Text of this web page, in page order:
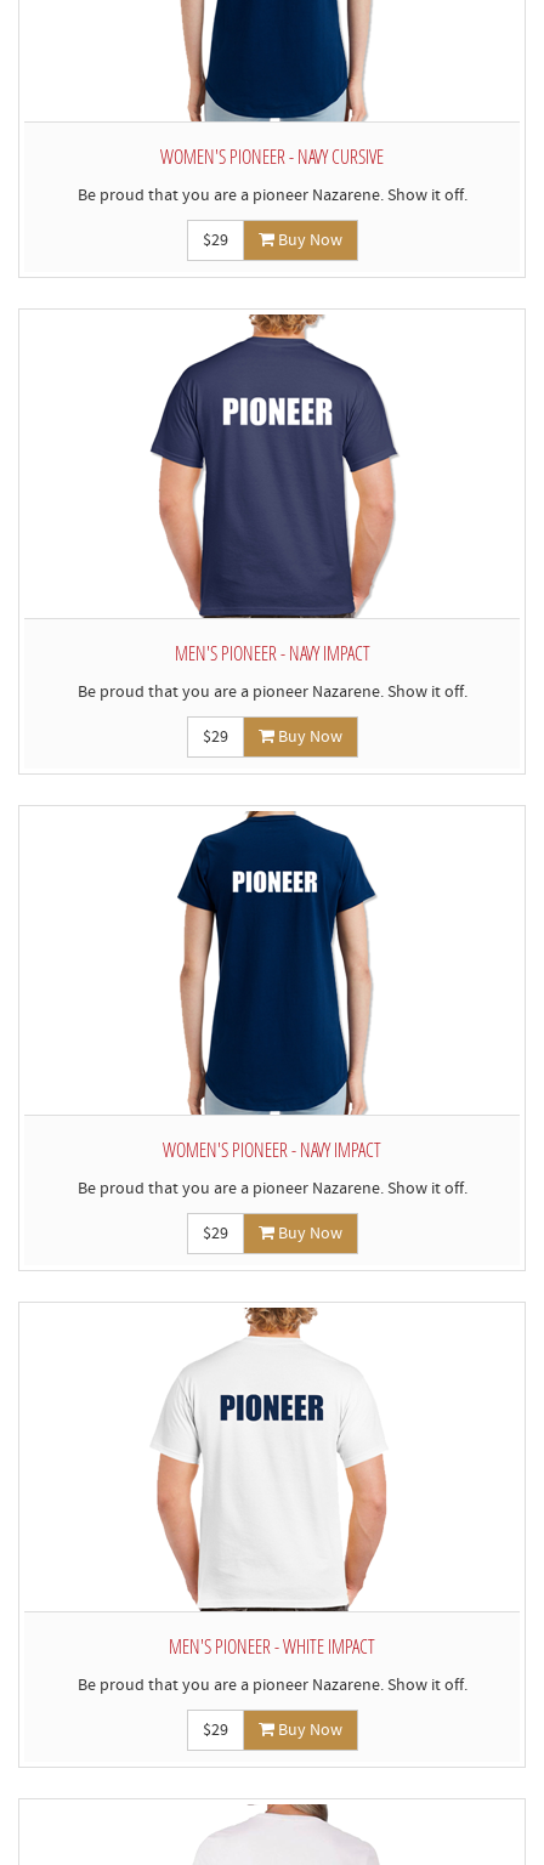
WOMEN'S PIONEER - NAVY CURSIVE
Be proud that you are a pioneer Nazarene. Show it off.
$29 Buy Now
MEN'S PIONEER - NAVY IMPACT
Be proud that you are a pioneer Nazarene. Show it off.
$29 Buy Now
WOMEN'S PIONEER - NAVY IMPACT
Be proud that you are a pioneer Nazarene. Show it off.
$29 Buy Now
MEN'S PIONEER - WHITE IMPACT
Be proud that you are a pioneer Nazarene. Show it off.
$29 Buy Now